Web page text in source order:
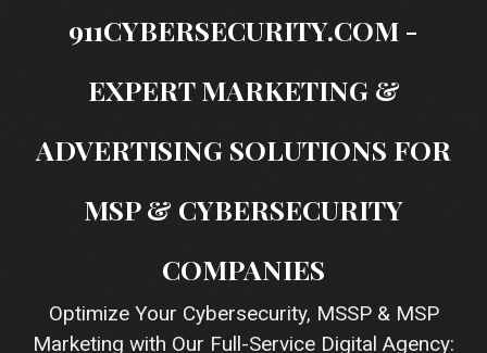
911CYBERSECURITY.COM -
EXPERT MARKETING &
ADVERTISING SOLUTIONS FOR
MSP & CYBERSECURITY
COMPANIES
Optimize Your Cybersecurity, MSSP & MSP
Marketing with Our Full-Service Digital Agency: